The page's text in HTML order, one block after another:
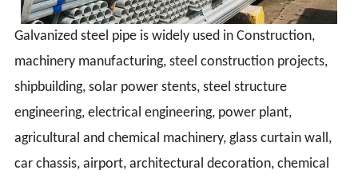
Galvanized steel pipe is widely used in Construction,
machinery manufacturing, steel construction projects,
shipbuilding, solar power stents, steel structure
engineering, electrical engineering, power plant,
agricultural and chemical machinery, glass curtain wall,
car chassis, airport, architectural decoration, chemical